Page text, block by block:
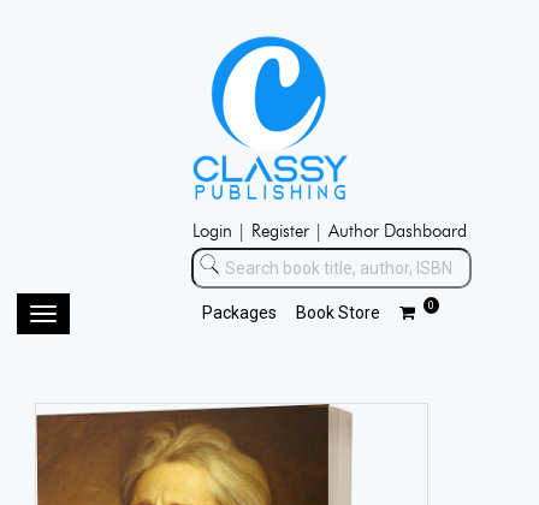
Login | Register | Author Dashboard
Packages Book Store 0
Toggle